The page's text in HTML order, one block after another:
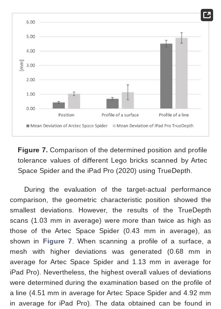
Figure 7. Comparison of the determined position and profile
tolerance values of different Lego bricks scanned by Artec
Space Spider and the iPad Pro (2020) using TrueDepth.
During the evaluation of the target-actual performance
comparison, the geometric characteristic position showed the
smallest deviations. However, the results of the TrueDepth
scans (1.03 mm in average) were more than twice as high as
those of the Artec Space Spider (0.43 mm in average), as
shown in Figure 7. When scanning a profile of a surface, a
mesh with higher deviations was generated (0.68 mm in
average for Artec Space Spider and 1.13 mm in average for
iPad Pro). Nevertheless, the highest overall values of deviations
were determined during the examination based on the profile of
a line (4.51 mm in average for Artec Space Spider and 4.92 mm
in average for iPad Pro). The data obtained can be found in